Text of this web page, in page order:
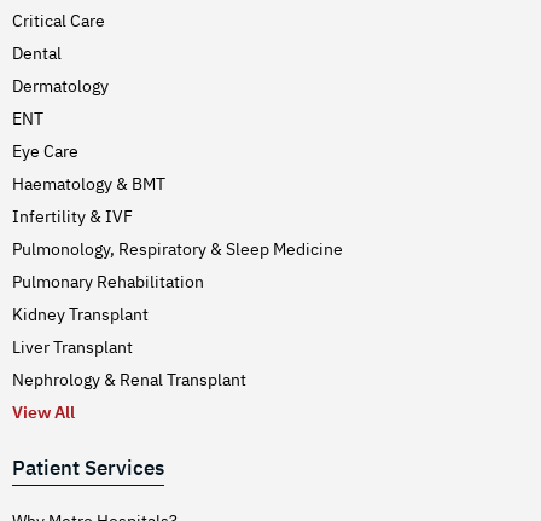
Critical Care
Dental
Dermatology
ENT
Eye Care
Haematology & BMT
Infertility & IVF
Pulmonology, Respiratory & Sleep Medicine
Pulmonary Rehabilitation
Kidney Transplant
Liver Transplant
Nephrology & Renal Transplant
View All
Patient Services